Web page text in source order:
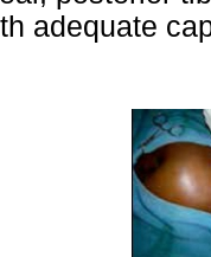
adequate